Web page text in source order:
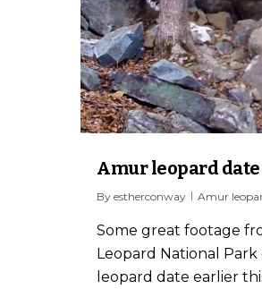
Amur leopard date
By estherconway Amur
Some great footage
Leopard National
leopard date earlier